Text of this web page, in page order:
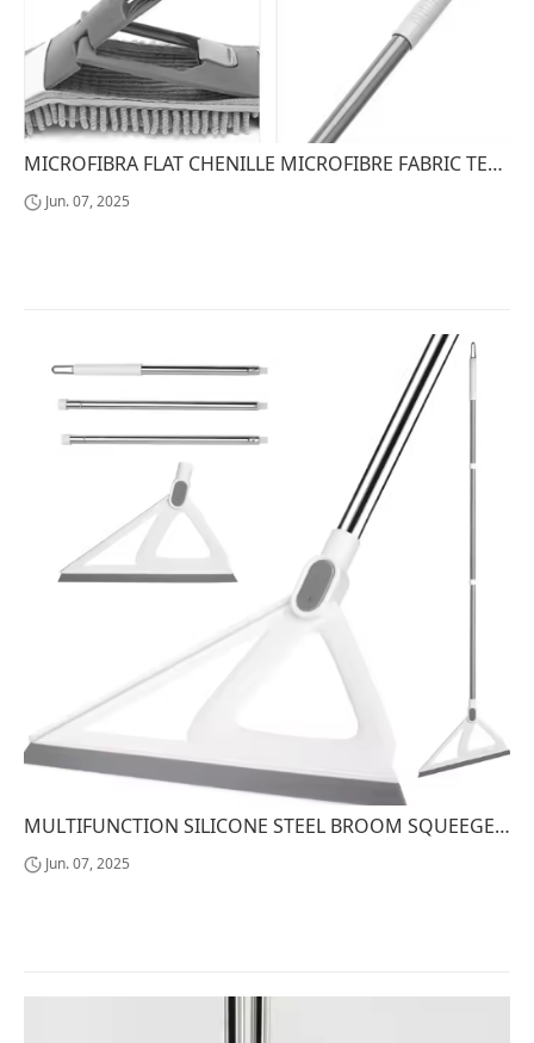
MICROFIBRA FLAT CHENILLE MICROFIBRE FABRIC TELESCOPIC HANDLE STEEL MOPA TREAPEADER MICROFIBRA FLAT CHENILLE MICROFIBRE FABRIC
Jun. 07, 2025
MULTIFUNCTION SILICONE STEEL BROOM SQUEEGEE MAGIC PET HAIR SWEEPER FOR KITCHEN SHOWER HOUSEHOLD CLEANING WATER SWEEPING HOME USE
Jun. 07, 2025